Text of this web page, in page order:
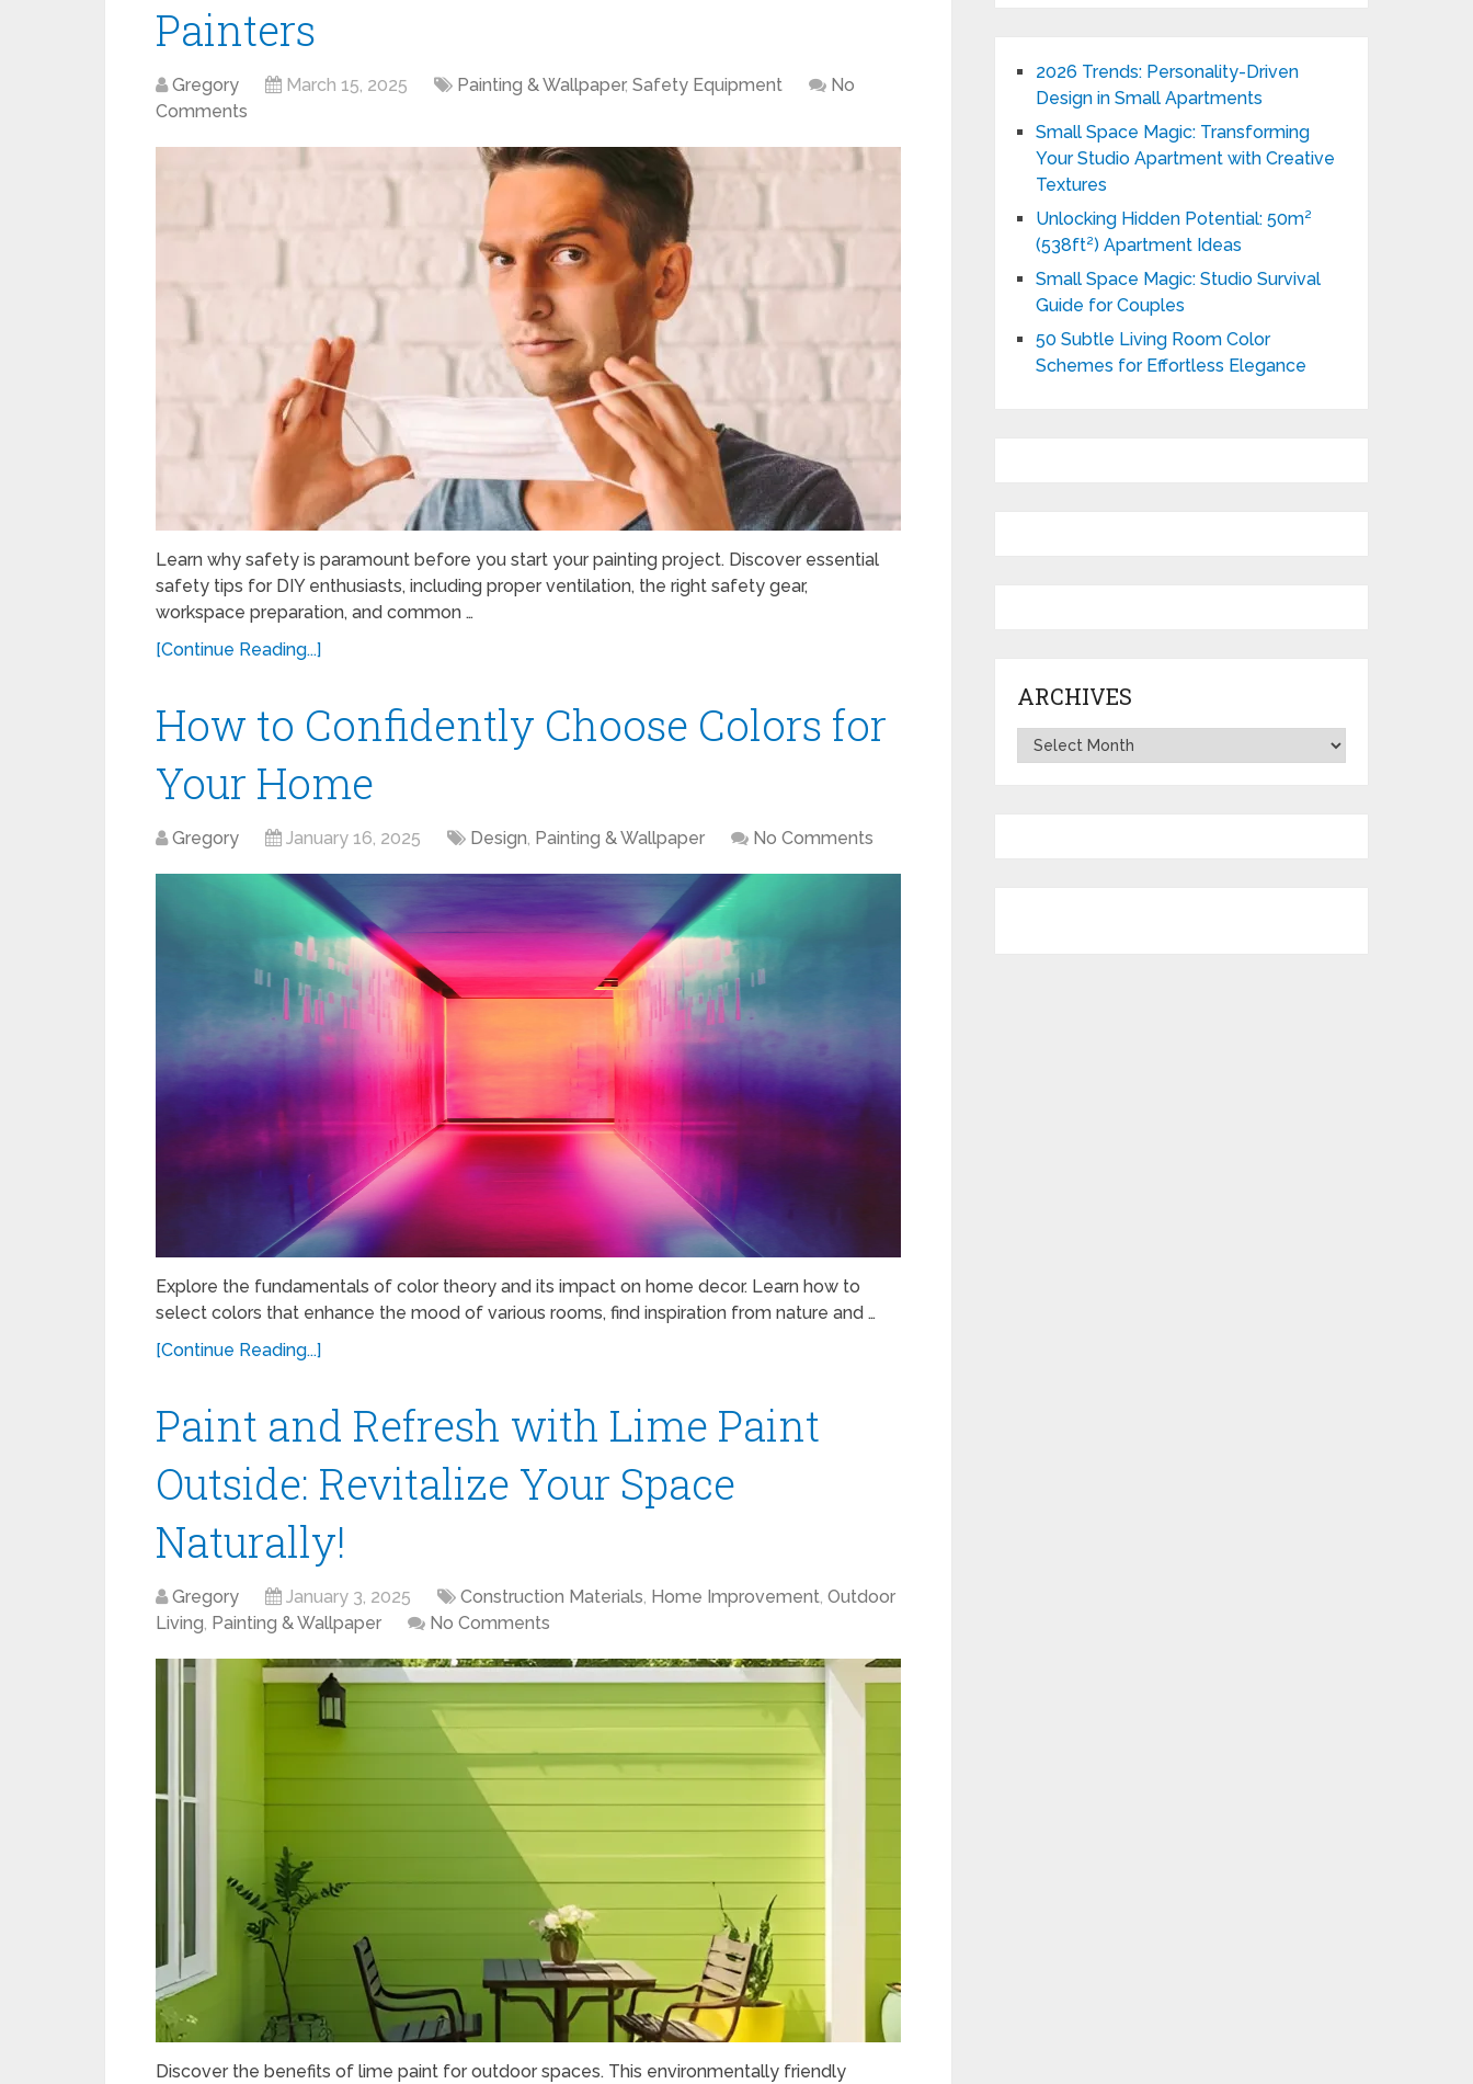
Painters
Gregory March 15, 2025 Painting & Wallpaper, Safety Equipment
No
Comments
Learn why safety is paramount before you start your painting project. Discover essential
safety tips for DIY enthusiasts, including proper ventilation, the right safety gear,
workspace preparation, and common …
[Continue Reading...]
How to Confidently Choose Colors for
Your Home
Gregory January 16, 2025 Design, Painting & Wallpaper No Comments
Explore the fundamentals of color theory and its impact on home decor. Learn how to
select colors that enhance the mood of various rooms, find inspiration from nature and …
[Continue Reading...]
Paint and Refresh with Lime Paint
Outside: Revitalize Your Space
Naturally!
Gregory January 3, 2025 Construction Materials, Home Improvement, Outdoor
Living, Painting & Wallpaper No Comments
Discover the benefits of lime paint for outdoor spaces. This environmentally friendly
2026 Trends: Personality-Driven
Design in Small Apartments
Small Space Magic: Transforming
Your Studio Apartment with Creative
Textures
Unlocking Hidden Potential: 50m²
(538ft²) Apartment Ideas
Small Space Magic: Studio Survival
Guide for Couples
50 Subtle Living Room Color
Schemes for Effortless Elegance
ARCHIVES
Archives